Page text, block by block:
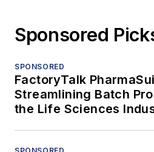
Sponsored
SPONSORED
FactoryTalk
Streamlining Batch
the Life Sciences